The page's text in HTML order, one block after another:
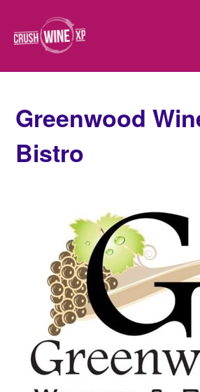
Greenwood
Bistro